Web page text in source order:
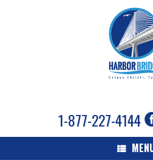
1-877-227-4144